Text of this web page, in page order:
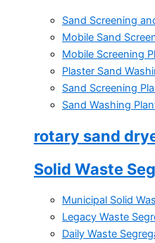
Sand Screening
Mobile Sand
Mobile Screening
Plaster Sand
Sand Screening
Sand Washing
rotary sand
Solid Waste
Municipal Solid
Legacy Waste
Daily Waste